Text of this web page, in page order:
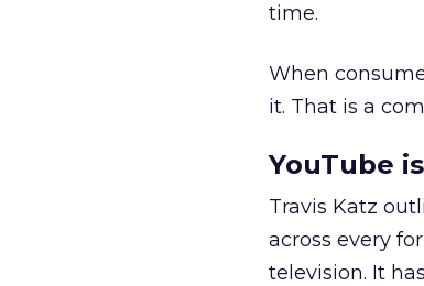
time.
When
it. That is a
YouTube
Travis Katz
across every
television. It